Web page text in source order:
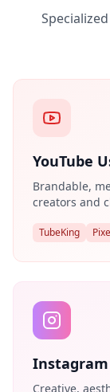
YouTube
Brandable,
creators and
TubeKing
Creative,